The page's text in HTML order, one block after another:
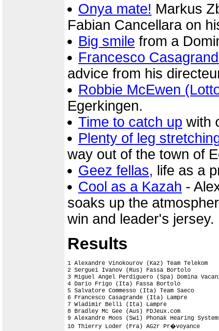
Onya mate! Markus
Fabian Cancellara on
Big smile from a
Francesco
advice from his
Robbie McEwen
Egerkingen.
Time to catch up with
Plenty of leg
way out of the town of
Geez fellas, life as a
Cool as a Kazah -
soaks up the
win and leader's jersey.
Results
1 Alexandre Vinokourov (Kaz) Team
2 Serguei Ivanov (Rus) Fassa Bortolo
3 Miguel Angel Perdiguero (Spa) Domina
4 Dario Frigo (Ita) Fassa Bortolo
5 Salvatore Commesso (Ita) Team Saeco
6 Francesco Casagrande (Ita) Lampre
7 Wladimir Belli (Ita) Lampre
8 Bradley Mc Gee (Aus) FDJeux.com
9 Alexandre Moos (Swi) Phonak Hearing
10 Thierry Loder (Fra) AG2r Pr�voyance